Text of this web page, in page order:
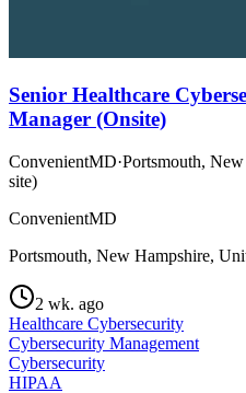
Senior Healthcare
Manager (Onsite)
ConvenientMD·Portsmouth,
site)
ConvenientMD
Portsmouth, New Hampshire,
2 wk. ago
Healthcare Cybersecurity
Cybersecurity Management
Cybersecurity
HIPAA